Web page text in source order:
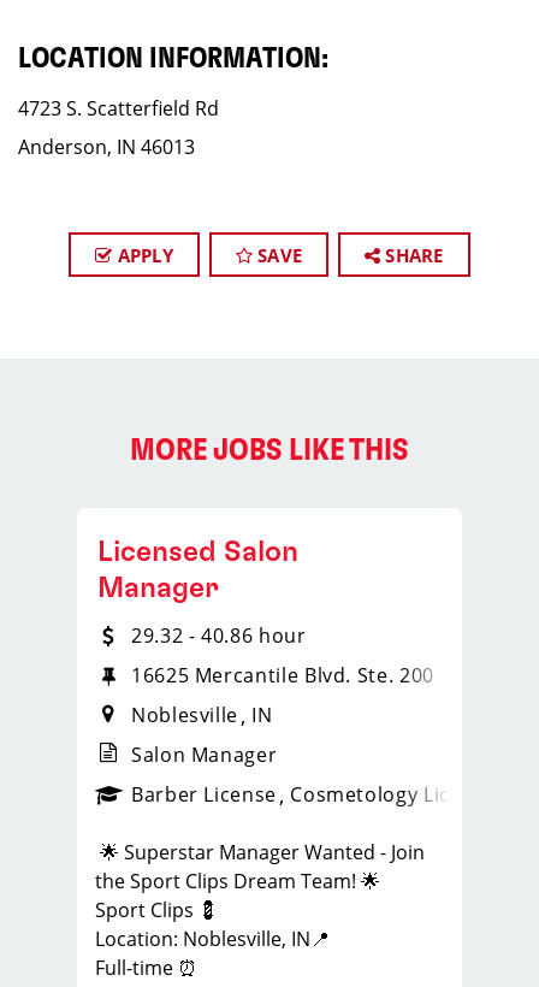
LOCATION INFORMATION:
4723 S. Scatterfield Rd
Anderson, IN 46013
APPLY SAVE SHARE
MORE JOBS LIKE THIS
_sports_clips_new
Licensed Salon
Manager
29.32 - 40.86 hour
16625 Mercantile Blvd. Ste. 200
Noblesville IN
Salon Manager
Barber License Cosmetology License
🌟 Superstar Manager Wanted - Join
the Sport Clips Dream Team! 🌟
Sport Clips 💈
Location: Noblesville, IN📍
Full-time ⏰